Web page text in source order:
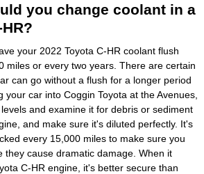
you change coolant in a
your 2022 Toyota C-HR coolant flush
miles or every two years. There are certain
can go without a flush for a longer period
your car into Coggin Toyota at the Avenues,
and examine it for debris or sediment
and make sure it's diluted perfectly. It's
every 15,000 miles to make sure you
they cause dramatic damage. When it
C-HR engine, it's better secure than